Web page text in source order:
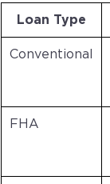
Loan Type
Conventional
FHA